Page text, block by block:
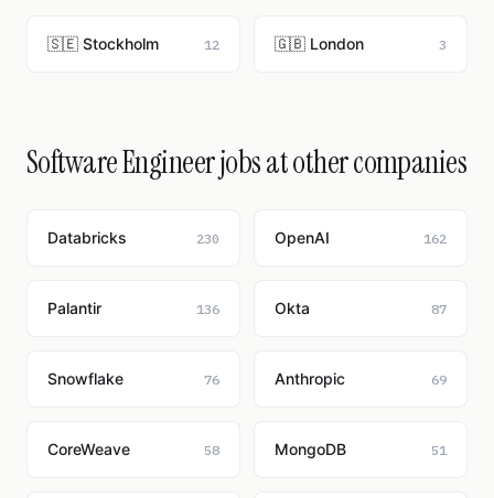
🇸🇪 Stockholm 12 🇬🇧 London 3
Software Engineer jobs at other companies
Databricks 230 OpenAI 162
Palantir 136 Okta 87
Snowflake 76 Anthropic 69
CoreWeave 58 MongoDB 51